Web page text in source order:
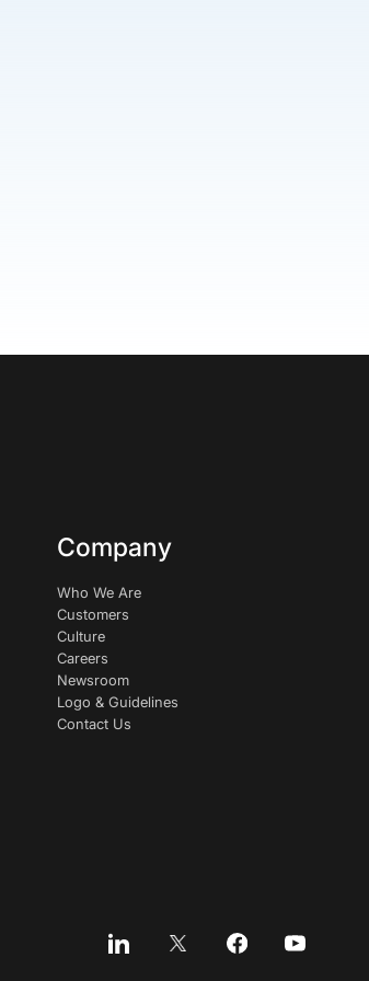
Company
Who We Are
Customers
Culture
Careers
Newsroom
Logo & Guidelines
Contact Us